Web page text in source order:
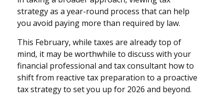
strategy as a year-round process that can help
you avoid paying more than required by law.
This February, while taxes are already top of
mind, it may be worthwhile to discuss with your
financial professional and tax consultant how to
shift from reactive tax preparation to a proactive
tax strategy to set you up for 2026 and beyond.